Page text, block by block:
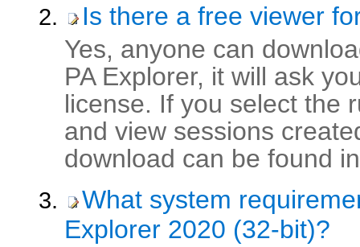
Is there a free viewer
Yes, anyone can
PA Explorer, it will ask
license. If you select the
and view sessions
download can be found
What system
Explorer 2020 (32-bit)?